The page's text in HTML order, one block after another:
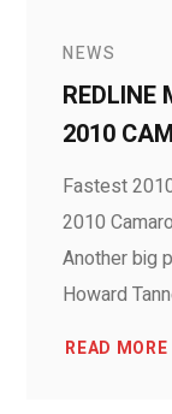
NEWS
REDLINE
2010
Fastest
2010
Another big
Howard
READ MORE